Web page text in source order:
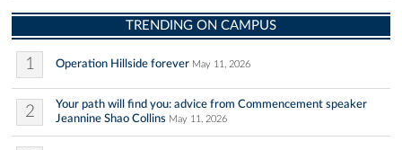
TRENDING ON CAMPUS
1 Operation Hillside forever May 11, 2026
2
Your path will find you: advice from Commencement speaker
Jeannine Shao Collins May 11, 2026